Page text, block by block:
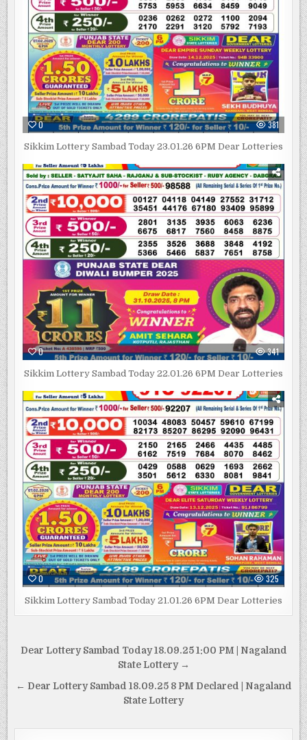
0 381
Sikkim Lottery Sambad Today 23.01.26 6PM Dear Lotteries
0 341
Sikkim Lottery Sambad Today 22.01.26 6PM Dear Lotteries
0 325
Sikkim Lottery Sambad Today 21.01.26 6PM Dear Lotteries
Post
Dear Lottery Sambad Today 18.09.25 1:00 PM | Nagaland
State Lottery →
← Dear Lottery Sambad 18.09.25 8 PM Declared | Nagaland
State Lottery